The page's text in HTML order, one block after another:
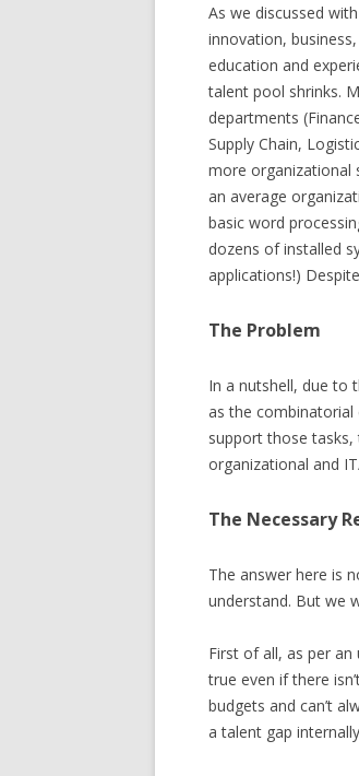
As we discussed
innovation,
education and
talent pool shrinks.
departments
Supply Chain,
more organizational
an average
basic word
dozens of installed
applications!)
The Problem
In a nutshell, due to
as the
support those
organizational and
The Necessary
The answer here is
understand. But we
First of all, as per
true even if there
budgets and can’t
a talent gap